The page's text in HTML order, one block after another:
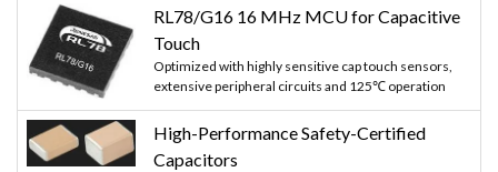
RL78/G16 16 MHz MCU for Capacitive
Touch
Optimized with highly sensitive cap touch sensors,
extensive peripheral circuits and 125℃ operation
High-Performance Safety-Certified
Capacitors